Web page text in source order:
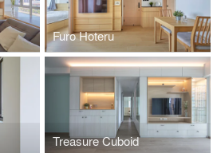
Furo Hoteru
Treasure Cuboid